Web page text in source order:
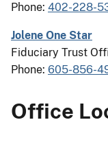
Phone: 402-228-
Jolene One Star
Fiduciary Trust
Phone: 605-856-
Office